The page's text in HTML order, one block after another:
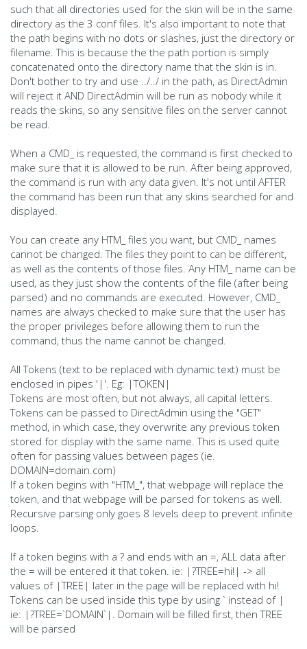
such that all directories used for the skin will be in the same
directory as the 3 conf files. It's also important to note that
the path begins with no dots or slashes, just the directory or
filename. This is because the the path portion is simply
concatenated onto the directory name that the skin is in.
Don't bother to try and use ../../ in the path, as DirectAdmin
will reject it AND DirectAdmin will be run as nobody while it
reads the skins, so any sensitive files on the server cannot
be read.
When a CMD_ is requested, the command is first checked to
make sure that it is allowed to be run. After being approved,
the command is run with any data given. It's not until AFTER
the command has been run that any skins searched for and
displayed.
You can create any HTM_ files you want, but CMD_ names
cannot be changed. The files they point to can be different,
as well as the contents of those files. Any HTM_ name can be
used, as they just show the contents of the file (after being
parsed) and no commands are executed. However, CMD_
names are always checked to make sure that the user has
the proper privileges before allowing them to run the
command, thus the name cannot be changed.
All Tokens (text to be replaced with dynamic text) must be
enclosed in pipes '|'. Eg: |TOKEN|
Tokens are most often, but not always, all capital letters.
Tokens can be passed to DirectAdmin using the "GET"
method, in which case, they overwrite any previous token
stored for display with the same name. This is used quite
often for passing values between pages (ie.
DOMAIN=domain.com)
If a token begins with "HTM_", that webpage will replace the
token, and that webpage will be parsed for tokens as well.
Recursive parsing only goes 8 levels deep to prevent infinite
loops.
If a token begins with a ? and ends with an =, ALL data after
the = will be entered it that token. ie: |?TREE=hi!| -> all
values of |TREE| later in the page will be replaced with hi!
Tokens can be used inside this type by using ` instead of |
ie: |?TREE=`DOMAIN`|. Domain will be filled first, then TREE
will be parsed